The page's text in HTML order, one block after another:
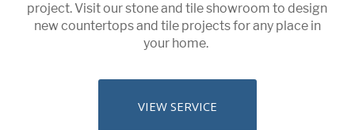
project. Visit our stone and tile showroom to design
new countertops and tile projects for any place in
your home.
VIEW SERVICE